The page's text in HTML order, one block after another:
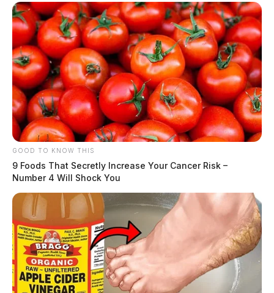
GOOD TO KNOW THIS
9 Foods That Secretly Increase Your Cancer Risk –
Number 4 Will Shock You